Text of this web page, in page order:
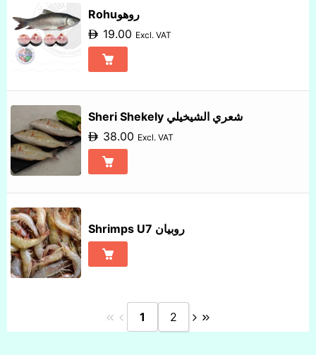
Rohuروهو
19.00 Excl. VAT
Sheri Shekely شعري الشيخيلي
38.00 Excl. VAT
Shrimps U7 روبيان
1 2